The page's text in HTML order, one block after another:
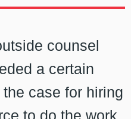
counsel
a certain
case for hiring
to do the work